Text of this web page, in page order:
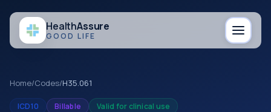
HealthAssure
GOOD LIFE
Home/Codes/H35.061
ICD10 Billable Valid for clinical use